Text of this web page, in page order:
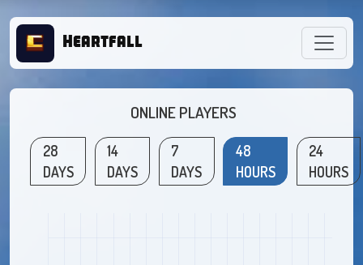
Heartfall
ONLINE PLAYERS
28
DAYS
14
DAYS
7
DAYS
48
HOURS
24
HOURS